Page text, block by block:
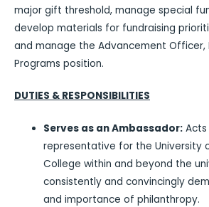
major gift threshold, manage special
develop materials for fundraising
and manage the Advancement Officer,
Programs position.
DUTIES & RESPONSIBILITIES
Serves as an Ambassador: Acts
representative for the University
College within and beyond the
consistently and convincingly
and importance of philanthropy.